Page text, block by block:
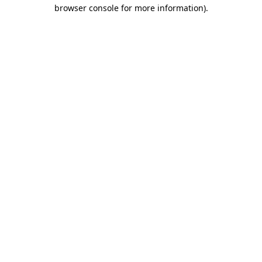
browser console for more information).